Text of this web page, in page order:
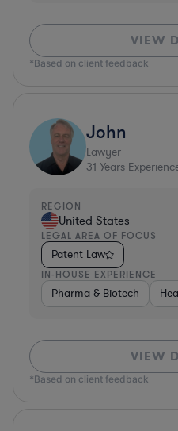
VIEW
*Based on client feedback
John
Lawyer
31 Years
REGION
United States
LEGAL AREA OF FOCUS
Patent Law
IN-HOUSE EXPERIENCE
Pharma & Biotech
VIEW
*Based on client feedback